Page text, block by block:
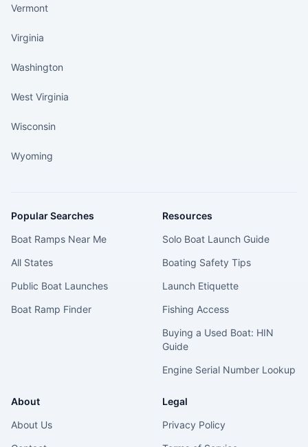
Vermont
Virginia
Washington
West Virginia
Wisconsin
Wyoming
Popular Searches
Boat Ramps Near Me
All States
Public Boat Launches
Boat Ramp Finder
Resources
Solo Boat Launch Guide
Boating Safety Tips
Launch Etiquette
Fishing Access
Buying a Used Boat: HIN
Guide
Engine Serial Number Lookup
About
About Us
Legal
Privacy Policy